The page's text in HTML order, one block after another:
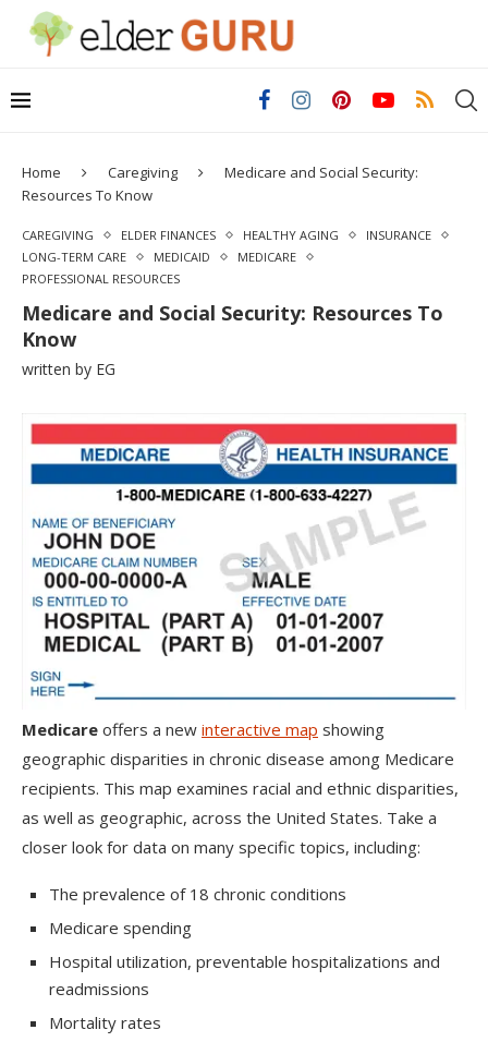
Home Caregiving
Medicare and Social Security:
Resources To Know
CAREGIVING ELDER FINANCES HEALTHY AGING
INSURANCE
LONG-TERM CARE
MEDICAID
MEDICARE
PROFESSIONAL RESOURCES
Medicare and Social Security: Resources To
Know
written by EG
Medicare offers a new interactive map showing
geographic disparities in chronic disease among Medicare
recipients. This map examines racial and ethnic disparities,
as well as geographic, across the United States. Take a
closer look for data on many specific topics, including:
The prevalence of 18 chronic conditions
Medicare spending
Hospital utilization, preventable hospitalizations and
readmissions
Mortality rates